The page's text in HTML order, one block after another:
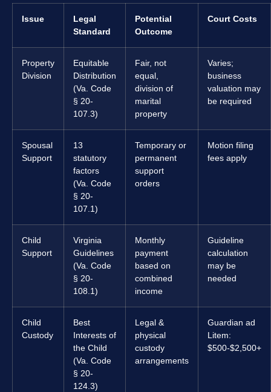
Issue
Legal
Standard
Potential
Outcome
Court Costs
Property
Division
Equitable
Distribution
(Va. Code
§ 20-
107.3)
Fair, not
equal,
division of
marital
property
Varies;
business
valuation may
be required
Spousal
Support
13
statutory
factors
(Va. Code
§ 20-
107.1)
Temporary or
permanent
support
orders
Motion filing
fees apply
Child
Support
Virginia
Guidelines
(Va. Code
§ 20-
108.1)
Monthly
payment
based on
combined
income
Guideline
calculation
may be
needed
Child
Custody
Best
Interests of
the Child
(Va. Code
§ 20-
124.3)
Legal &
physical
custody
arrangements
Guardian ad
Litem:
$500-$2,500+